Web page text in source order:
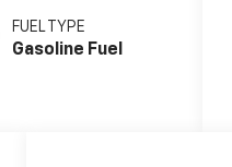
FUEL TYPE
Gasoline Fuel